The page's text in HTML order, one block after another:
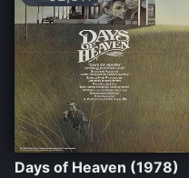
Days of Heaven (1978)